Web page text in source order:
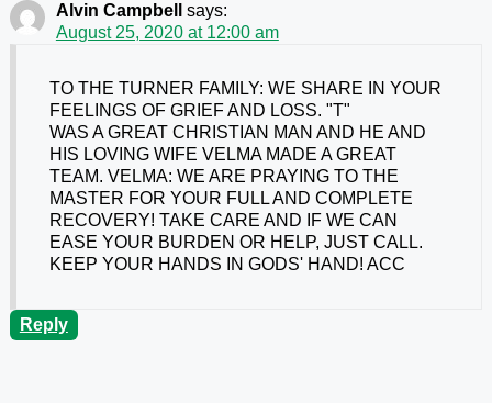
Alvin Campbell
says:
August 25, 2020 at 12:00 am
TO THE TURNER FAMILY: WE SHARE IN YOUR
FEELINGS OF GRIEF AND LOSS. "T"
WAS A GREAT CHRISTIAN MAN AND HE AND
HIS LOVING WIFE VELMA MADE A GREAT
TEAM. VELMA: WE ARE PRAYING TO THE
MASTER FOR YOUR FULL AND COMPLETE
RECOVERY! TAKE CARE AND IF WE CAN
EASE YOUR BURDEN OR HELP, JUST CALL.
KEEP YOUR HANDS IN GODS' HAND! ACC
Reply